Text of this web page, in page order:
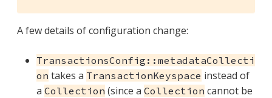
A few details of configuration change:
TransactionsConfig::metadataCollecti
on takes a TransactionKeyspace instead of
a Collection (since a Collection cannot be